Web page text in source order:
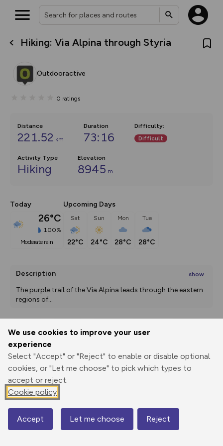
We use cookies to improve your user
experience
Select "Accept" or "Reject" to enable or disable optional
cookies, or "Let me choose" to pick which types to
accept or reject.
Cookie policy
Accept Let me choose Reject
Hiking: Via Alpina through Styria
Outdooractive
0 ratings
Distance
221.52 km
Duration
73:16
Difficulty:
Difficult
Activity Type
Hiking
Elevation
8945 m
Today
26°C
100%
moderate rain
Upcoming Days
Sat
22°C
Sun
24°C
Mon
28°C
Tue
28°C
Description show
The purple trail of the Via Alpina leads through the eastern
regions of...
Print
Elevation
1052 m
366 m
Map
What’s new:
overlays including our new in-
on the way. Customise how
Community Alerts.